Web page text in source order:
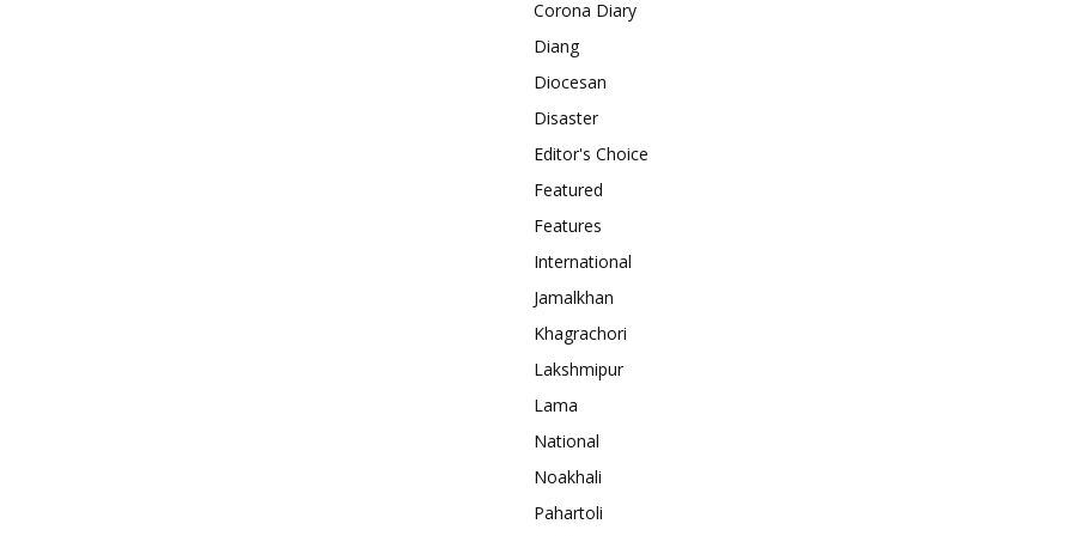
Corona Diary
Diang
Diocesan
Disaster
Editor's Choice
Featured
Features
International
Jamalkhan
Khagrachori
Lakshmipur
Lama
National
Noakhali
Pahartoli